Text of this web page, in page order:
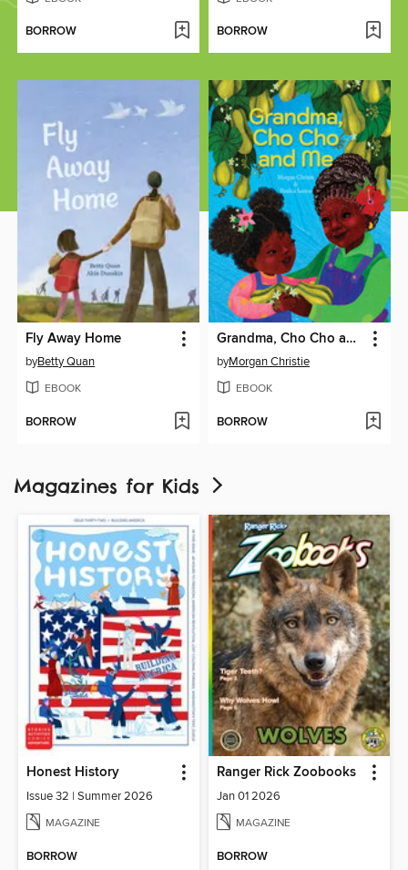
BORROW BORROW
Fly Away Home
byBetty Quan
EBOOK
BORROW
Grandma, Cho Cho and Me
byMorgan Christie
EBOOK
BORROW
Magazines for Kids
Honest History
Issue 32 | Summer 2026
MAGAZINE
BORROW
Ranger Rick Zoobooks
Jan 01 2026
MAGAZINE
BORROW